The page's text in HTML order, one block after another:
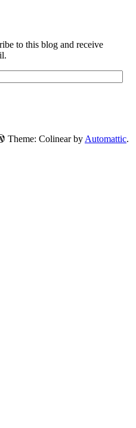
to this blog and receive
Theme: Colinear by Automattic.